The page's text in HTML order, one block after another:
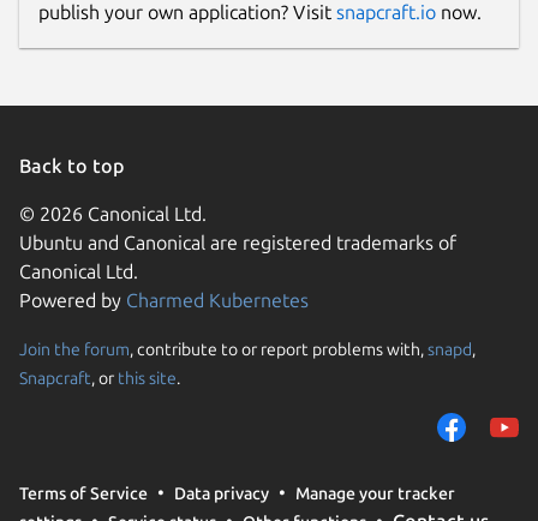
publish your own application? Visit snapcraft.io now.
Back to top
© 2026 Canonical Ltd.
Ubuntu and Canonical are registered trademarks of
Canonical Ltd.
Powered by Charmed Kubernetes
Join the forum, contribute to or report problems with,snapd,
Snapcraft, or this site.
Terms of Service Data privacy
Manage your tracker